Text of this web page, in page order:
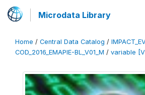
Microdata Library
Home / Central Data Catalog /
COD_2016_EMAPIE-BL_V01_M / variable